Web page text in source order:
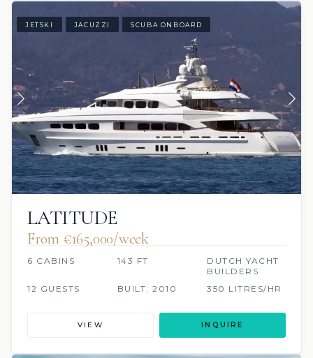
JETSKI JACUZZI SCUBA ONBOARD
LATITUDE
From €165,000/week
6 CABINS 143 FT
DUTCH YACHT
BUILDERS
12 GUESTS
BUILT: 2010 350 LITRES/HR
VIEW INQUIRE